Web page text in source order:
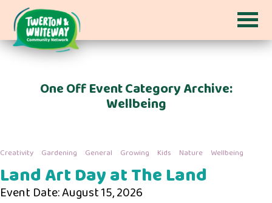
One Off Event Category Archive:
Wellbeing
Creativity Gardening General Growing Kids Nature Wellbeing
Land Art Day at The Land
Event Date: August 15, 2026